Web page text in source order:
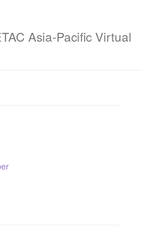
Asia-Pacific Virtual